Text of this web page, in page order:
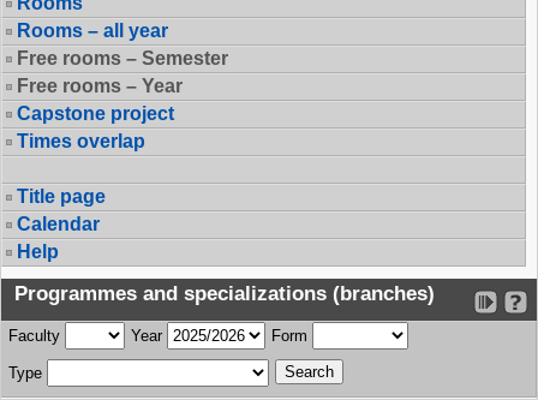
Rooms – all year
Free rooms – Semester
Free rooms – Year
Capstone project
Times overlap
Title page
Calendar
Help
Programmes and specializations (branches)
Faculty Year Form
Type